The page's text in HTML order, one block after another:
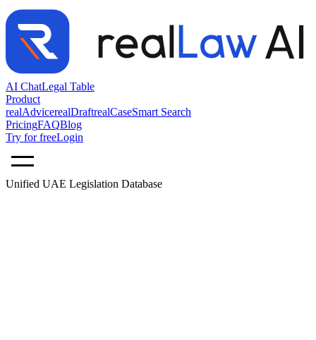
AI ChatLegal Table
Product
realAdvicerealDraftrealCaseSmart Search
PricingFAQBlog
Try for freeLogin
Unified UAE Legislation Database